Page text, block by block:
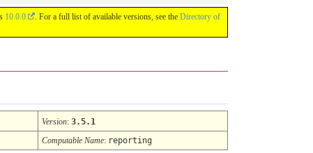
10.0.0 . For a full list of available versions, see the Directory of
Version: 3.5.1
Computable Name: reporting